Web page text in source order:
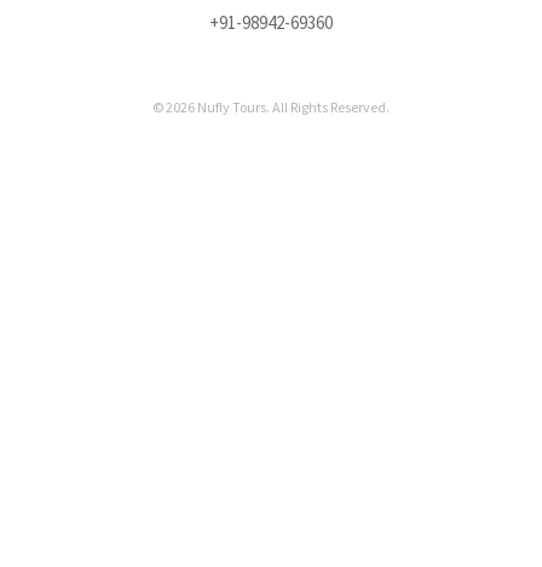
+91-98942-69360
© 2026 Nufly Tours. All Rights Reserved.